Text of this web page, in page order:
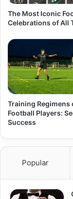
The Most Iconic
Celebrations of All
Training Regimens
Football Players:
Success
Popular